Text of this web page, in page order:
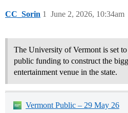
CC_Sorin June 2, 2026, 10:34am
1
The University of Vermont is set
public funding to construct the
entertainment venue in the state.
Vermont Public – 29 May 26